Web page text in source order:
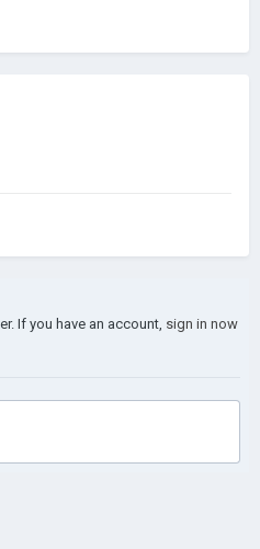
If you have an account, sign in now